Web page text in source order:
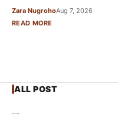
Zara NugrohoAug 7, 2026
READ MORE
ALL POST